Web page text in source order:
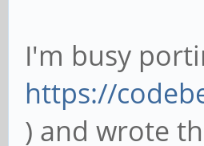
I'm busy
https://
) and wrote